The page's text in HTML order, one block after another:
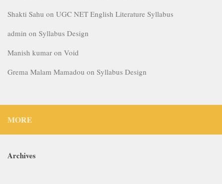
Shakti Sahu on UGC NET English Literature Syllabus
admin on Syllabus Design
Manish kumar on Void
Grema Malam Mamadou on Syllabus Design
MORE
Archives